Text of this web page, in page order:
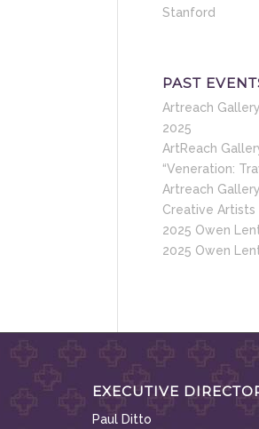
Stanford
PAST
Artreach
2025
ArtReach
“Veneration:
Artreach
Creative Artists
2025 Owen
2025 Owen
EXECUTIVE
Paul Ditto